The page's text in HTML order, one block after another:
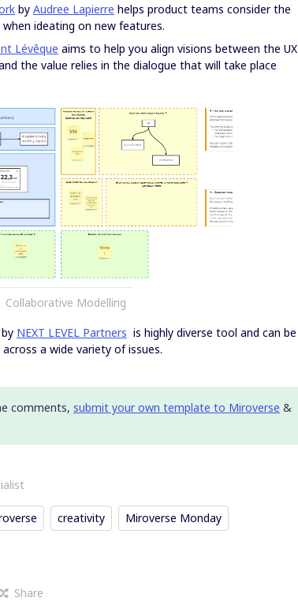
by Audree Lapierre helps product teams consider the
ideating on new features.
Lévêque aims to help you align visions between the UX
the value relies in the dialogue that will take place
Collaborative Modelling
by NEXT LEVEL Partners is highly diverse tool and can be
a wide variety of issues.
comments, submit your own template to Miroverse &
creativity Miroverse Monday
Share